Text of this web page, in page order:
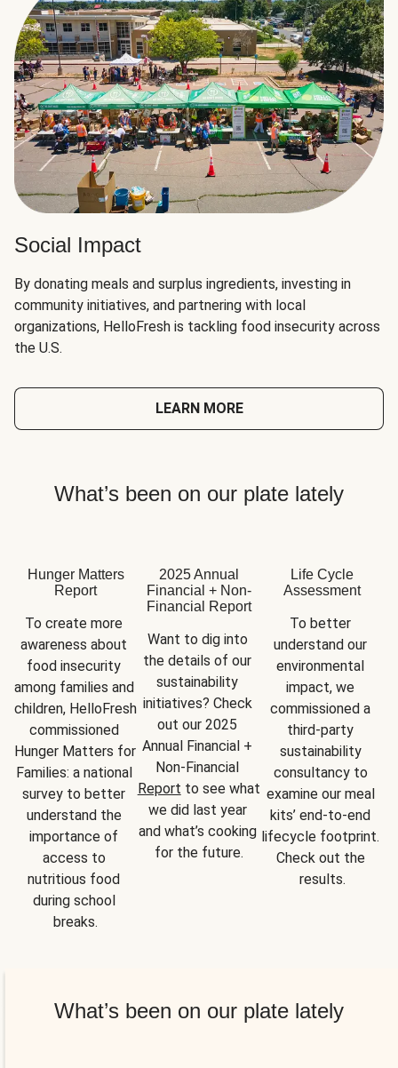
Social Impact
By donating meals and surplus ingredients, investing in
community initiatives, and partnering with local
organizations, HelloFresh is tackling food insecurity across
the U.S.
LEARN MORE
What’s been on our plate lately
Hunger Matters
Report
To create more
awareness about
food insecurity
among families and
children, HelloFresh
commissioned
Hunger Matters for
Families: a national
survey to better
understand the
importance of
access to
nutritious food
during school
breaks.
2025 Annual
Financial + Non-
Financial Report
Want to dig into
the details of our
sustainability
initiatives? Check
out our 2025
Annual Financial +
Report to see what
we did last year
and what’s cooking
for the future.
Life Cycle
Assessment
To better
understand our
environmental
impact, we
commissioned a
third-party
sustainability
consultancy to
examine our meal
kits’ end-to-end
lifecycle footprint.
Check out the
results.
What’s been on our plate lately